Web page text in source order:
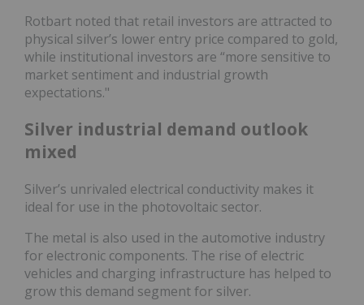
Rotbart noted that retail investors are attracted to
physical silver’s lower entry price compared to gold,
while institutional investors are “more sensitive to
market sentiment and industrial growth
expectations."
Silver industrial demand outlook
mixed
Silver’s unrivaled electrical conductivity makes it
ideal for use in the photovoltaic sector.
The metal is also used in the automotive industry
for electronic components. The rise of electric
vehicles and charging infrastructure has helped to
grow this demand segment for silver.